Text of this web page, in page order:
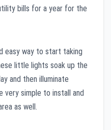
bills for a year for the
easy way to start taking
little lights soak up the
and then illuminate
very simple to install and
as well.